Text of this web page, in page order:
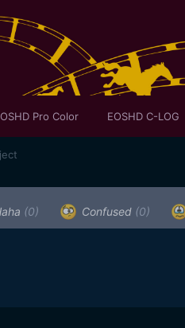
Pro Color EOSHD C-LOG
(0) Confused (0)